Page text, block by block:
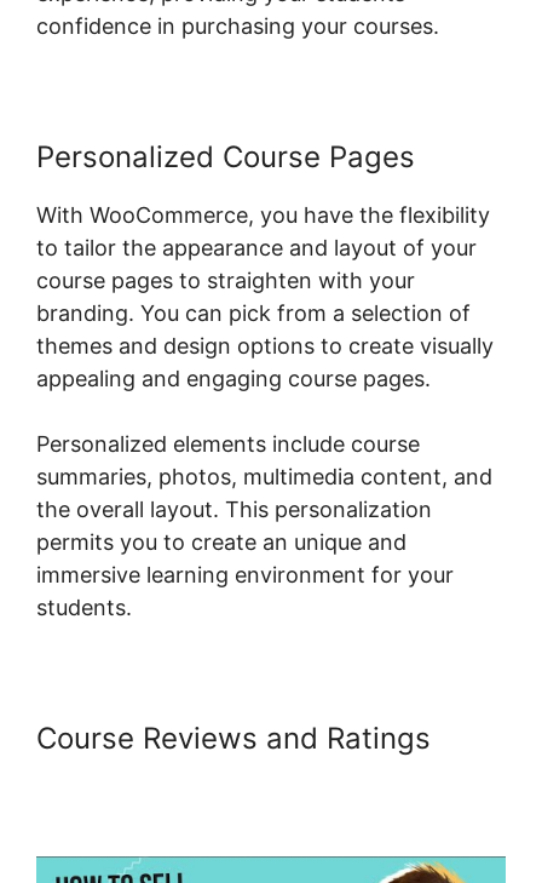
confidence in purchasing your courses.
Personalized Course Pages
With WooCommerce, you have the flexibility
to tailor the appearance and layout of your
course pages to straighten with your
branding. You can pick from a selection of
themes and design options to create visually
appealing and engaging course pages.
Personalized elements include course
summaries, photos, multimedia content, and
the overall layout. This personalization
permits you to create an unique and
immersive learning environment for your
students.
Course Reviews and Ratings